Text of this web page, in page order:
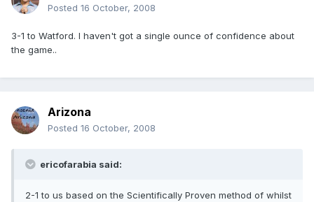
Posted 16 October, 2008
3-1 to Watford. I haven't got a single ounce of confidence about
the game..
Arizona
Posted 16 October, 2008
ericofarabia said:
2-1 to us based on the Scientifically Proven method of whilst